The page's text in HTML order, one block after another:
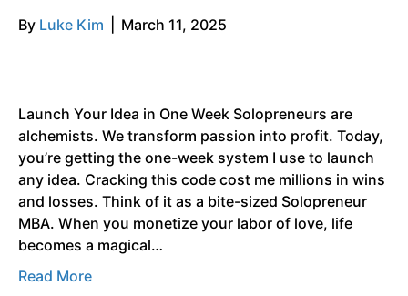
By Luke Kim March 11, 2025
Launch Your Idea in One Week Solopreneurs are
alchemists. We transform passion into profit. Today,
you’re getting the one-week system I use to launch
any idea. Cracking this code cost me millions in wins
and losses. Think of it as a bite-sized Solopreneur
MBA. When you monetize your labor of love, life
becomes a magical…
Read More